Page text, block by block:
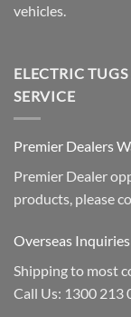
vehicles.
ELECTRIC
SERVICE
Premier Dealers
Premier Dealer
products, please
Overseas
Shipping to most
Call Us: 1300 213